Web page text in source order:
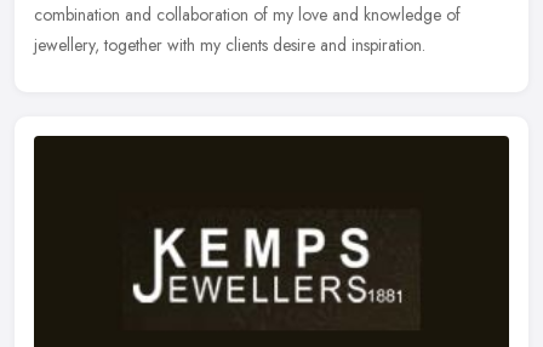
combination and collaboration of my love and knowledge of
jewellery, together with my clients desire and inspiration.